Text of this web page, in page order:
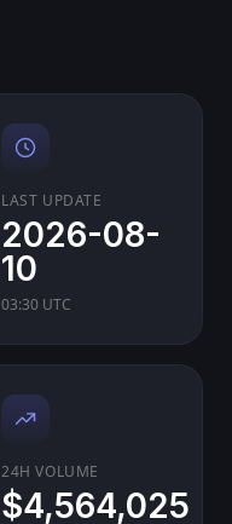
LAST UPDATE
2026-08-
10
03:30 UTC
24H VOLUME
$4,564,025